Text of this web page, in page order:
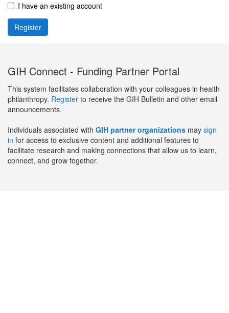
I have an existing account
Register
GIH Connect - Funding Partner Portal
This system facilitates collaboration with your colleagues in health
philanthropy. Register to receive the GIH Bulletin and other email
announcements.
Individuals associated with GIH partner organizations may sign
in for access to exclusive content and additional features to
facilitate research and making connections that allow us to learn,
connect, and grow together.